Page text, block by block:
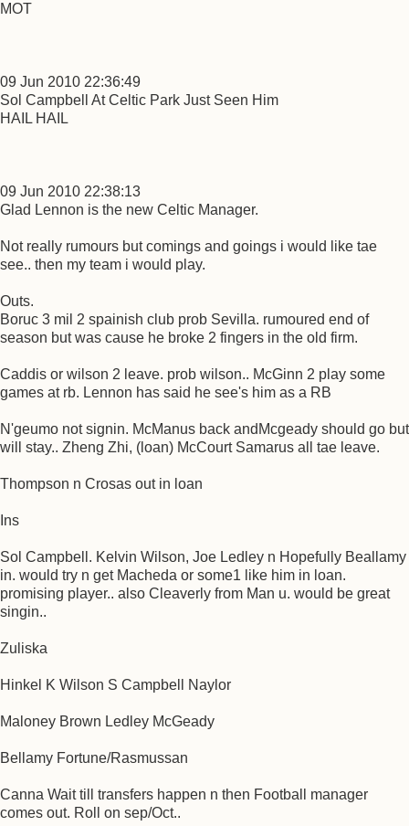
MOT
09 Jun 2010 22:36:49
Sol Campbell At Celtic Park Just Seen Him
HAIL HAIL
09 Jun 2010 22:38:13
Glad Lennon is the new Celtic Manager.
Not really rumours but comings and goings i would like tae
see.. then my team i would play.
Outs.
Boruc 3 mil 2 spainish club prob Sevilla. rumoured end of
season but was cause he broke 2 fingers in the old firm.
Caddis or wilson 2 leave. prob wilson.. McGinn 2 play some
games at rb. Lennon has said he see's him as a RB
N'geumo not signin. McManus back andMcgeady should go but
will stay.. Zheng Zhi, (loan) McCourt Samarus all tae leave.
Thompson n Crosas out in loan
Ins
Sol Campbell. Kelvin Wilson, Joe Ledley n Hopefully Beallamy
in. would try n get Macheda or some1 like him in loan.
promising player.. also Cleaverly from Man u. would be great
singin..
Zuliska
Hinkel K Wilson S Campbell Naylor
Maloney Brown Ledley McGeady
Bellamy Fortune/Rasmussan
Canna Wait till transfers happen n then Football manager
comes out. Roll on sep/Oct..